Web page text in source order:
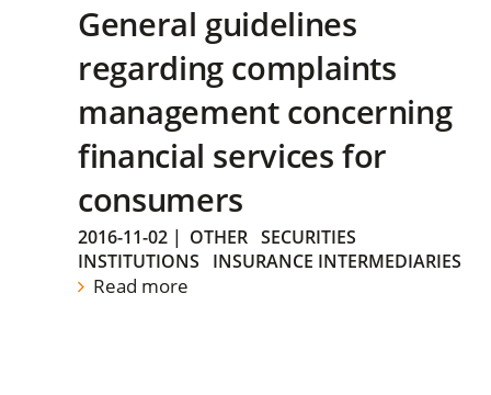
General guidelines
regarding complaints
management concerning
financial services for
consumers
2016-11-02 | OTHER SECURITIES
INSTITUTIONS
INSURANCE INTERMEDIARIES
Read more